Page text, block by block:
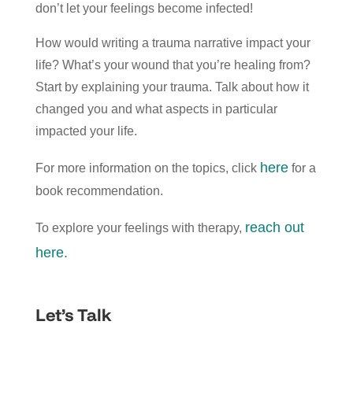
don’t let your feelings become infected!
How would writing a trauma narrative impact your
life? What’s your wound that you’re healing from?
Start by explaining your trauma. Talk about how it
changed you and what aspects in particular
impacted your life.
For more information on the topics, click herefor a
book recommendation.
To explore your feelings with therapy, reach out
here.
Let’s Talk